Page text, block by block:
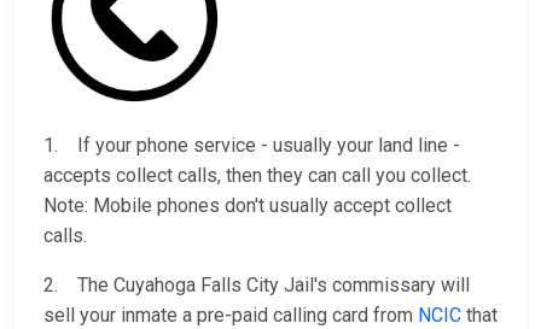
1. If your phone service - usually your land line -
accepts collect calls, then they can call you collect.
Note: Mobile phones don't usually accept collect
calls.
2. The Cuyahoga Falls City Jail's commissary will
sell your inmate a pre-paid calling card from NCIC that